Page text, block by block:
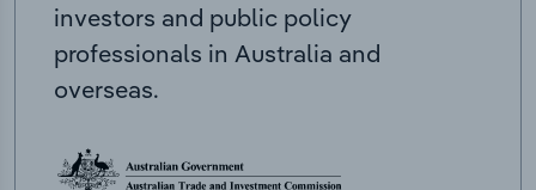
investors and public policy
professionals in Australia and
overseas.